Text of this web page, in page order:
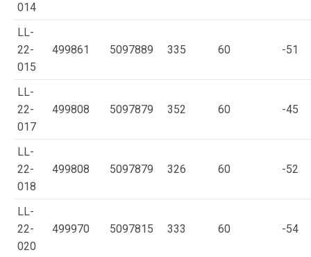
014
LL-
22-
015
499861 5097889 335 60 -51
LL-
22-
017
499808 5097879 352 60 -45
LL-
22-
018
499808 5097879 326 60 -52
LL-
22-
020
499970 5097815 333 60 -54